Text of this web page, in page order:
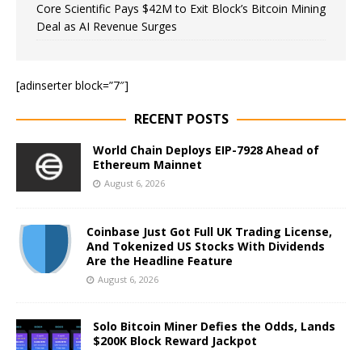
Core Scientific Pays $42M to Exit Block’s Bitcoin Mining
Deal as AI Revenue Surges
[adinserter block=”7″]
RECENT POSTS
World Chain Deploys EIP-7928 Ahead of
Ethereum Mainnet
August 6, 2026
Coinbase Just Got Full UK Trading License,
And Tokenized US Stocks With Dividends
Are the Headline Feature
August 6, 2026
Solo Bitcoin Miner Defies the Odds, Lands
$200K Block Reward Jackpot